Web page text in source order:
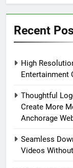
Recent
High
Entertainment
Thoughtful
Create More
Anchorage
Seamless
Videos